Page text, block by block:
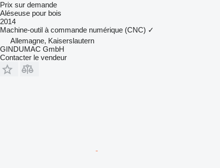
Prix sur demande
Aléseuse pour bois
2014
Machine-outil à commande numérique (CNC) ✓
Allemagne, Kaiserslautern
GINDUMAC GmbH
Contacter le vendeur